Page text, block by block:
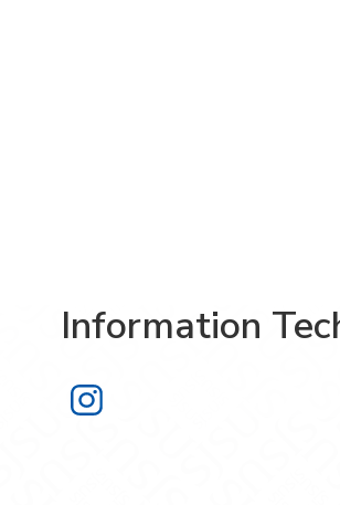
Information
Information